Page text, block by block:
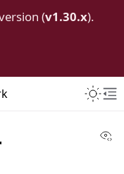
(v1.30.x).